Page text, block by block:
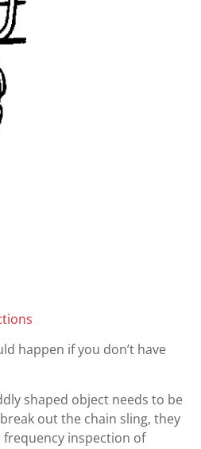
happen if you don’t have
shaped object needs to be
out the chain sling, they
inspection of